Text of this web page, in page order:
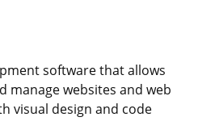
software that allows
manage websites and web
visual design and code